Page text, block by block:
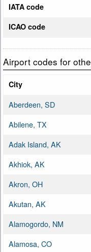
IATA code
ICAO code
Airport codes for
City
Aberdeen, SD
Abilene, TX
Adak Island, AK
Akhiok, AK
Akron, OH
Akutan, AK
Alamogordo, NM
Alamosa, CO